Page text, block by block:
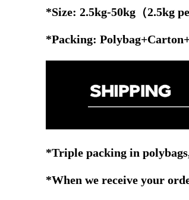
*Size: 2.5kg-50kg（2.5kg
*Packing:
*Triple packing in
*When we receive your